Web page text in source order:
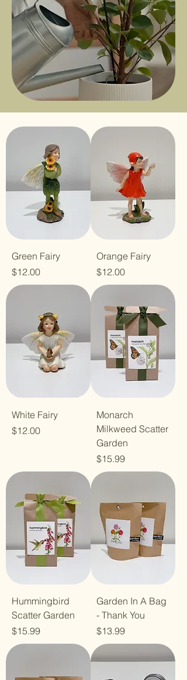
Green Fairy
Price
$12.00
Orange Fairy
Price
$12.00
White Fairy
Price
$12.00
Monarch
Milkweed Scatter
Garden
Price
$15.99
Hummingbird
Scatter Garden
Price
$15.99
Garden In A Bag
- Thank You
Price
$13.99